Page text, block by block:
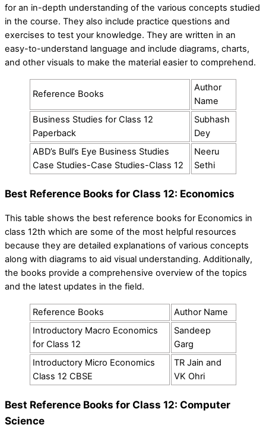
for an in-depth understanding of the various concepts studied
in the course. They also include practice questions and
exercises to test your knowledge. They are written in an
easy-to-understand language and include diagrams, charts,
and other visuals to make the material easier to comprehend.
Reference Books
Author
Name
Business Studies for Class 12
Paperback
Subhash
Dey
ABD’s Bull’s Eye Business Studies
Case Studies-Case Studies-Class 12
Neeru
Sethi
Best Reference Books for Class 12: Economics
This table shows the best reference books for Economics in
class 12th which are some of the most helpful resources
because they are detailed explanations of various concepts
along with diagrams to aid visual understanding. Additionally,
the books provide a comprehensive overview of the topics
and the latest updates in the field.
Reference Books
Author Name
Introductory Macro Economics
for Class 12
Sandeep
Garg
Introductory Micro Economics
Class 12 CBSE
TR Jain and
VK Ohri
Best Reference Books for Class 12: Computer
Science